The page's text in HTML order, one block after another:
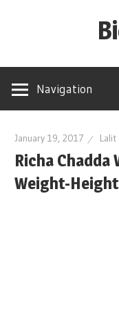
Height-
biography-
news
and
Navigation
January 19, 2017 Lalit
Richa
Weight-